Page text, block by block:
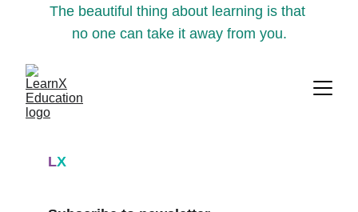
The beautiful thing about learning is that
no one can take it away from you.
LX